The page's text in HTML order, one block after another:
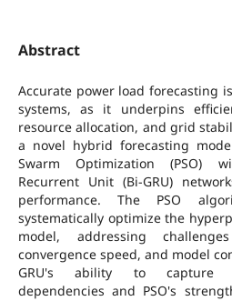
Abstract
Accurate power load forecasting
systems, as it underpins
resource allocation, and grid
a novel hybrid forecasting
Swarm Optimization (PSO)
Recurrent Unit (Bi-GRU)
performance. The PSO
systematically optimize the
model, addressing
convergence speed, and model
GRU's ability to capture
dependencies and PSO's